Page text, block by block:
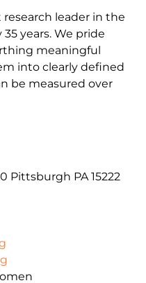
leader in the
years. We pride
meaningful
into clearly defined
be measured over
Pittsburgh PA 15222